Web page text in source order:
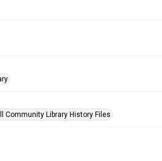
Community Library History Files